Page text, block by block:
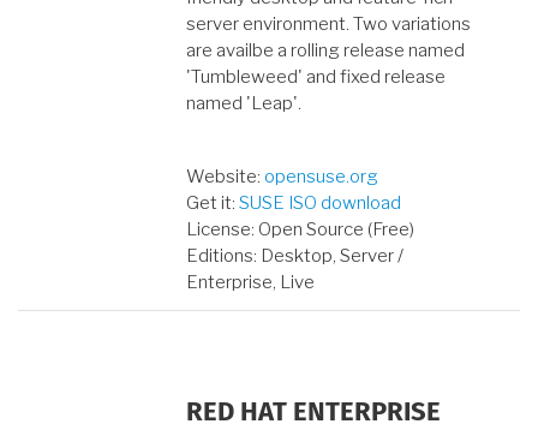
server environment. Two variations
are availbe a rolling release named
'Tumbleweed' and fixed release
named 'Leap'.
Website: opensuse.org
Get it: SUSE ISO download
License: Open Source (Free)
Editions: Desktop, Server /
Enterprise, Live
RED HAT ENTERPRISE